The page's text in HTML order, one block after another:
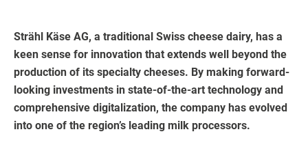
Strähl Käse AG, a traditional Swiss cheese dairy, has a
keen sense for innovation that extends well beyond the
production of its specialty cheeses. By making forward-
looking investments in state-of-the-art technology and
comprehensive digitalization, the company has evolved
into one of the region’s leading milk processors.